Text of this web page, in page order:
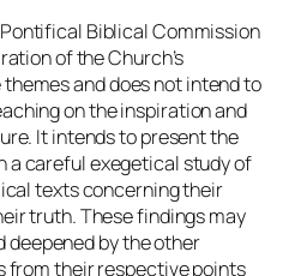
Biblical Commission
of the Church’s
and does not intend to
on the inspiration and
It intends to present the
a careful exegetical study of
texts concerning their
truth. These findings may
deepened by the other
from their respective points